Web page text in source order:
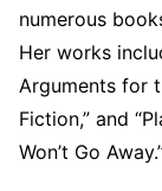
numerous
Her works
Arguments for
Fiction,” and
Won’t Go